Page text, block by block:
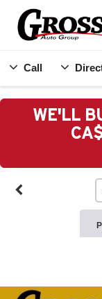
Call
WE'LL